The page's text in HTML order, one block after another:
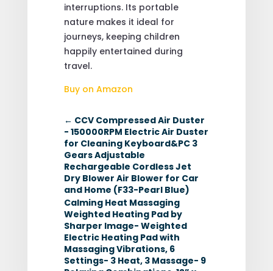
interruptions. Its portable
nature makes it ideal for
journeys, keeping children
happily entertained during
travel.
Buy on Amazon
← CCV Compressed Air Duster
- 150000RPM Electric Air Duster
for Cleaning Keyboard&PC 3
Gears Adjustable
Rechargeable Cordless Jet
Dry Blower Air Blower for Car
and Home (F33-Pearl Blue)
Calming Heat Massaging
Weighted Heating Pad by
Sharper Image- Weighted
Electric Heating Pad with
Massaging Vibrations, 6
Settings- 3 Heat, 3 Massage- 9